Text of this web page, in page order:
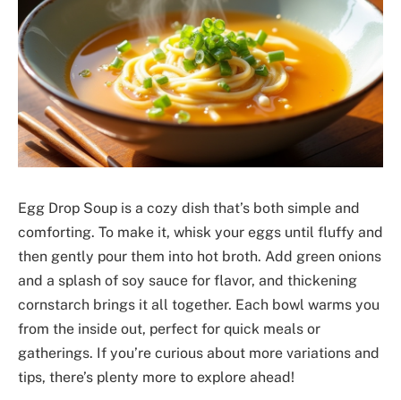
Egg Drop Soup is a cozy dish that’s both simple and
comforting. To make it, whisk your eggs until fluffy and
then gently pour them into hot broth. Add green onions
and a splash of soy sauce for flavor, and thickening
cornstarch brings it all together. Each bowl warms you
from the inside out, perfect for quick meals or
gatherings. If you’re curious about more variations and
tips, there’s plenty more to explore ahead!